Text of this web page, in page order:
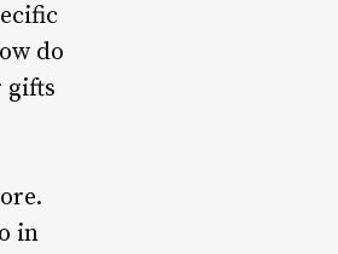
do
gifts
in